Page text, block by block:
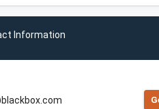
Information